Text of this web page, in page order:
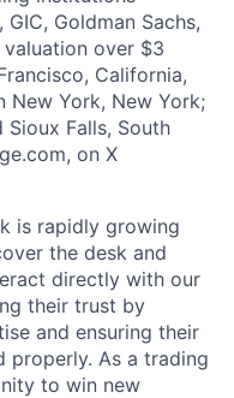
Goldman Sachs,
valuation over $3
California,
New York, New York;
Falls, South
on X
is rapidly growing
the desk and
directly with our
their trust by
and ensuring their
properly. As a trading
to win new